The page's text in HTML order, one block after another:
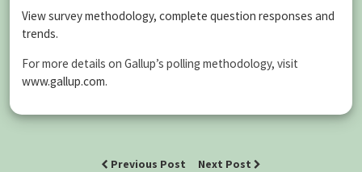
View survey methodology, complete question responses and
trends.
For more details on Gallup’s polling methodology, visit
www.gallup.com.
Previous Post Next Post